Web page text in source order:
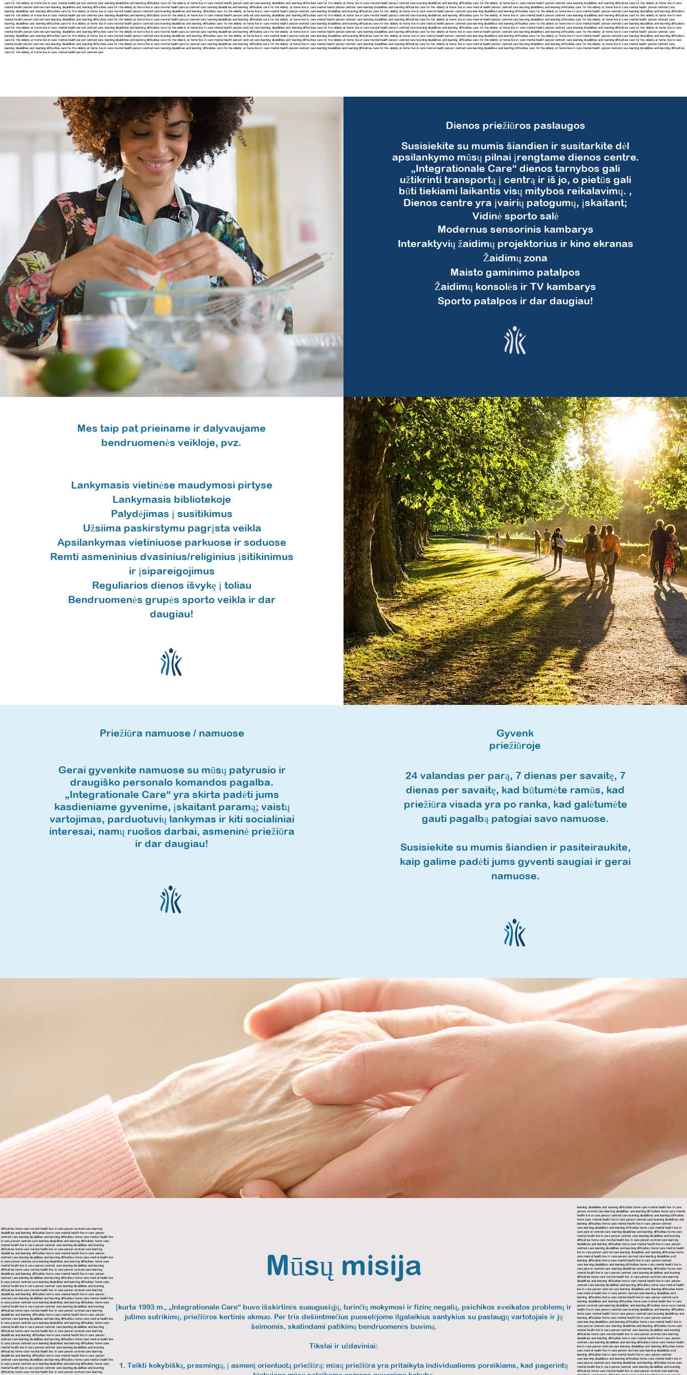
care for the elderly at home live in care mental health person centred care learning disabilities and learning difficulties care for the elderly at home live in care mental health person centred care learning disabilities and learning difficulties care for the elderly at home live in care mental health person centred care learning disabilities and learning difficulties care for the elderly at home live in care mental health person centred care learning disabilities and learning difficulties care for the elderly at home live in care
mental health person centred care learning disabilities and learning difficulties care for the elderly at home live in care mental health person centred care learning disabilities and learning difficulties care for the elderly at home live in care mental health person centred care learning disabilities and learning difficulties care for the elderly at home live in care mental health person centred carelearning disabilities and learning difficulties care for the elderly at home live in care mental health person centred care
learning disabilities and learning difficulties care for the elderly at home live in care mental health person centred care learning disabilities and learning difficulties care for the elderly at home live in care mental health person centred care learning disabilities and learning difficulties care for the elderly at home live in care mental health person centred care learning disabilities and learning difficulties care for the elderly at home live in care mental health person centred care learning disabilities and learning difficulties
care for the elderly at home live in care mental health person centred care learning disabilities and learning difficulties care for the elderly at home live in care mental health person centred care learning disabilities and learning difficulties care for the elderly at home live in care mental health person centred care learning disabilities and learning difficulties care for the elderly at home live in care mental health person centred care learning disabilities and learning difficulties care for the elderly at home live in care
mental health person centred care learning disabilities and learning difficulties care for the elderly at home live in care mental health person centred care learning disabilities and learning difficulties care for the elderly at home live in care mental health person centred care learning disabilities and learning difficulties care for the elderly at home live in care mental health person centred care learning disabilities and learning difficulties care for the elderly at home live in care mental health person centred care
learning disabilities and learning difficulties care for the elderly at home live in care mental health person centred care learning disabilities and learning difficulties care for the elderly at home live in care mental health person centred care learning disabilities and learning difficulties care for the elderly at home live in care mental health person centred care learning disabilities and learning difficulties care for the elderly at home live in care mental health person centred care learning disabilities and learning difficulties
care for the elderly at home live in care mental health person centred care learning disabilities and learning difficulties care for the elderly at home live in care mental health person centred care learning disabilities and learning difficulties care for the elderly at home live in care mental health person centred care learning disabilities and learning difficulties care for the elderly at home live in care mental health person centred care learning disabilities and learning difficulties care for the elderly at home live in care
mental health person centred care learning disabilities and learning difficulties care for the elderly at home live in care mental health person centred care learning disabilities and learning difficulties care for the elderly at home live in care mental health person centred care learning disabilities and learning difficulties care for the elderly at home live in care mental health person centred care learning disabilities and learning difficulties care for the elderly at home live in care mental health person centred care
learning disabilities and learning difficulties care for the elderly at home live in care mental health person centred care learning disabilities and learning difficulties care for the elderly at home live in care mental health person centred care learning disabilities and learning difficulties care for the elderly at home live in care mental health person centred care learning disabilities and learning difficulties care for the elderly at home live in care mental health person centred care learning disabilities and learning difficulties
care for the elderly at home live in care mental health person centred care learning disabilities and learning difficulties care for the elderly at home live in care mental health person centred care learning disabilities and learning difficulties care for the elderly at home live in care mental health person centred care learning disabilities and learning difficulties care for the elderly at home live in care mental health person centred care learning disabilities and learning difficulties care for the elderly at home live in care
mental health person centred care learning disabilities and learning difficulties care for the elderly at home live in care mental health person centred care learning disabilities and learning difficulties care for the elderly at home live in care mental health person centred care learning disabilities and learning difficulties care for the elderly at home live in care mental health person centred care learning disabilities and learning difficulties care for the elderly at home live in care mental health person centred care
learning disabilities and learning difficulties care for the elderly at home live in care mental health person centred carelearning disabilities and learning difficulties care for the elderly at home live in care mental health person centred care learning disabilities and learning difficulties care for the elderly at home live in care mental health person centred carelearning disabilities and learning difficulties care for the elderly at home live in care mental health person centred care learning disabilities and learning difficulties
care for the elderly at home live in care mental health person centred care
Dienos priežiūros paslaugos
Susisiekite su mumis šiandien ir susitarkite dėl
apsilankymo mūsų pilnai įrengtame dienos centre.
„Integrationale Care“ dienos tarnybos gali
užtikrinti transportą į centrą ir iš jo, o pietūs gali
būti tiekiami laikantis visų mitybos reikalavimų. ,
Dienos centre yra įvairių patogumų, įskaitant;
​Vidinė sporto salė
Modernus sensorinis kambarys
Interaktyvių žaidimų projektorius ir kino ekranas
Žaidimų zona
Maisto gaminimo patalpos
Žaidimų konsolės ir TV kambarys
Sporto patalpos ir dar daugiau!
Mes taip pat prieiname ir dalyvaujame
bendruomenės veikloje, pvz.
Lankymasis vietinėse maudymosi pirtyse
Lankymasis bibliotekoje
Palydėjimas į susitikimus
Užsiima paskirstymu pagrįsta veikla
Apsilankymas vietiniuose parkuose ir soduose
Remti asmeninius dvasinius/religinius įsitikinimus
ir įsipareigojimus
Reguliarios dienos išvykę į toliau
Bendruomenės grupės sporto veikla ir dar
daugiau!
Priežiūra namuose / namuose
Gerai gyvenkite namuose su mūsų patyrusio ir
draugiško personalo komandos pagalba.
„Integrationale Care“ yra skirta padėti jums
kasdieniame gyvenime, įskaitant paramą; vaistų
vartojimas, parduotuvių lankymas ir kiti socialiniai
interesai, namų ruošos darbai, asmeninė priežiūra
ir dar daugiau!
Gyvenk
priežiūroje
24 valandas per parą, 7 dienas per savaitę, 7
dienas per savaitę, kad būtumėte ramūs, kad
priežiūra visada yra po ranka, kad galėtumėte
gauti pagalbą patogiai savo namuose.
Susisiekite su mumis šiandien ir pasiteiraukite,
kaip galime padėti jums gyventi saugiai ir gerai
namuose.
Mūsų misija
Įkurta 1993 m., „Integrationale Care“ buvo išskirtinės suaugusiųjų, turinčių mokymosi ir fizinę negalią, psichikos sveikatos problemų ir
jutimo sutrikimų, priežiūros kertinis akmuo. Per tris dešimtmečius puoselėjome ilgalaikius santykius su paslaugų vartotojais ir jų
šeimomis, skatindami patikimą bendruomenės buvimą.
Tikslai ir uždaviniai:
Teikti kokybišką, prasmingą, į asmenį orientuotą priežiūrą: mūsų priežiūra yra pritaikyta individualiems poreikiams, kad pagerintų
difficulties home care mental health live in care person centred carelearning
disabilities and learning difficulties home care mental health live in care person
centred care learning disabilities and learning difficulties home care mental health live
in care person centred care learning disabilities and learning difficulties home care
mental health live in care person centred care learning disabilities and learning
difficulties home care mental health live in care person centred carelearning
disabilities and learning difficulties home care mental health live in care person
centred care learning disabilities and learning difficulties home care mental health live
in care person centred care learning disabilities and learning difficulties home care
mental health live in care person centred care learning disabilities and learning
difficulties home care mental health live in care person centred carelearning
disabilities and learning difficulties home care mental health live in care person
centred care learning disabilities and learning difficulties home care mental health live
in care person centred care learning disabilities and learning difficulties home care
mental health live in care person centred care learning disabilities and learning
difficulties home care mental health live in care person centred carelearning
disabilities and learning difficulties home care mental health live in care person
centred care learning disabilities and learning difficulties home care mental health live
in care person centred care learning disabilities and learning difficulties home care
mental health live in care person centred care learning disabilities and learning
difficulties home care mental health live in care person centred carelearning
disabilities and learning difficulties home care mental health live in care person
centred care learning disabilities and learning difficulties home care mental health live
in care person centred care learning disabilities and learning difficulties home care
mental health live in care person centred care learning disabilities and learning
difficulties home care mental health live in care person centred carelearning
disabilities and learning difficulties home care mental health live in care person
centred care learning disabilities and learning difficulties home care mental health live
in care person centred care learning disabilities and learning difficulties home care
mental health live in care person centred care learning disabilities and learning
difficulties home care mental health live in care person centred carelearning
disabilities and learning difficulties home care mental health live in care person
centred care learning disabilities and learning difficulties home care mental health live
in care person centred care learning disabilities and learning difficulties home care
mental health live in care person centred care learning disabilities and learning
difficulties home care mental health live in care person centred carelearning
learning disabilities and learning difficulties home care mental health live in care
person centred care learning disabilities and learning difficulties home care mental
health live in care person centred care learning disabilities and learning difficulties
home care mental health live in care person centred carelearning disabilities and
learning difficulties home care mental health live in care person centred
carelearning disabilities and learning difficulties home care mental health live in
care person centred care learning disabilities and learning difficulties home care
mental health live in care person centred care learning disabilities and learning
difficulties home care mental health live in care person centred carelearning
disabilities and learning difficulties home care mental health live in care person
centred care learning disabilities and learning difficulties home care mental health
live in care person centred care learning disabilities and learning difficulties home
care mental health live in care person centred carelearning disabilities and
learning difficulties home care mental health live in care person centred
carelearning disabilities and learning difficulties home care mental health live in
care person centred care learning disabilities and learning difficulties home care
mental health live in care person centred care learning disabilities and learning
difficulties home care mental health live in care person centred carelearning
disabilities and learning difficulties home care mental health live in care person
centred care learning disabilities and learning difficulties home care mental health
live in care person centred care learning disabilities and learning difficulties home
care mental health live in care person centred care learning disabilities and
learning difficulties home care mental health live in care person centred care
learning disabilities and learning difficulties home care mental health live in care
person centred carelearning disabilities and learning difficulties home care mental
health live in care person centred carelearning disabilities and learning difficulties
home care mental health live in care person centred carelearning disabilities and
learning difficulties home care mental health live in care person centred
carelearning disabilities and learning difficulties home care mental health live in
care person centred care learning disabilities and learning difficulties home care
mental health live in care person centred care learning disabilities and learning
difficulties home care mental health live in care person centred carelearning
disabilities and learning difficulties home care mental health live in care person
centred care learning disabilities and learning difficulties home care mental health
live in care person centred care learning disabilities and learning difficulties home
care mental health live in care person centred carelearning disabilities and
learning difficulties home care mental health live in care person centred
carelearning disabilities and learning difficulties home care mental health live in
care person centred care learning disabilities and learning difficulties home care
mental health live in care person centred care learning disabilities and learning
difficulties home care mental health live in care person centred carelearning